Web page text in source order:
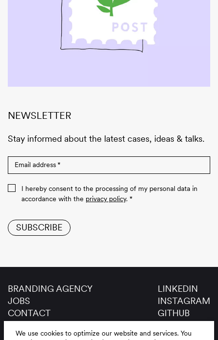
We use cookies to optimize our website and services. You
NEWSLETTER
Stay informed about the latest cases, ideas & talks.
Email address*
I hereby consent to the processing of my personal data in
accordance with the privacy policy. *
SUBSCRIBE
BRANDING AGENCY
JOBS
CONTACT
LINKEDIN
INSTAGRAM
GITHUB
LEGAL NOTICE DE